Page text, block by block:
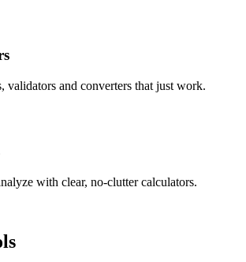
validators and converters that just work.
with clear, no-clutter calculators.